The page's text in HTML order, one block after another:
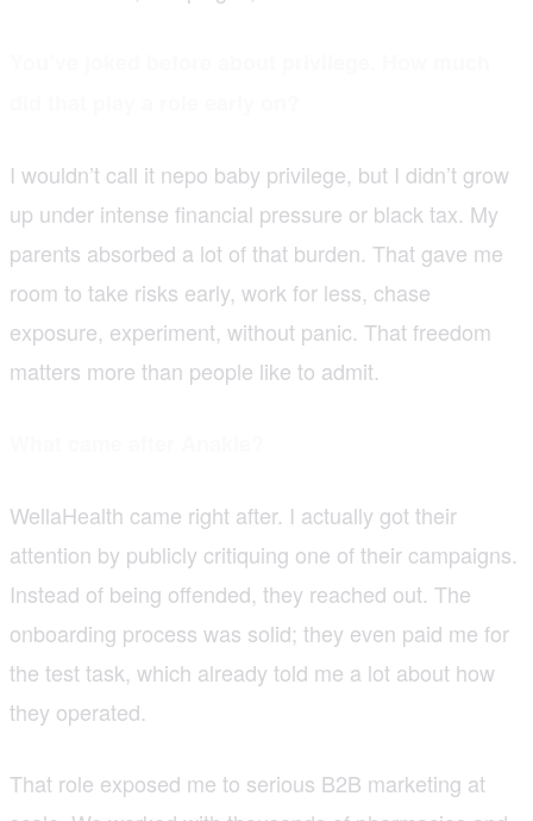
I wouldn’t call it nepo baby privilege, but I didn’t grow
up under intense financial pressure or black tax. My
parents absorbed a lot of that burden. That gave me
room to take risks early, work for less, chase
exposure, experiment, without panic. That freedom
matters more than people like to admit.
WellaHealth came right after. I actually got their
attention by publicly critiquing one of their campaigns.
Instead of being offended, they reached out. The
onboarding process was solid; they even paid me for
the test task, which already told me a lot about how
they operated.
That role exposed me to serious B2B marketing at